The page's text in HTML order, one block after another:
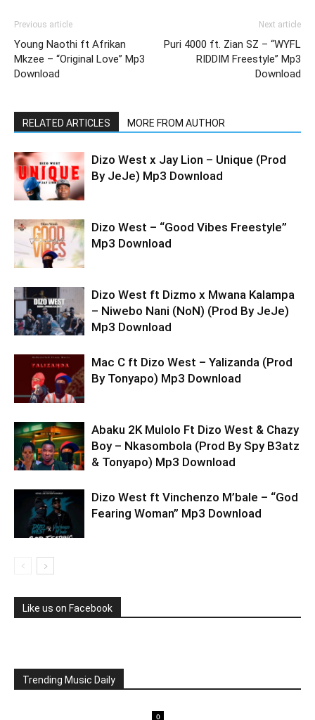
Previous article
Young Naothi ft Afrikan
Mkzee – “Original Love” Mp3
Download
Next article
Puri 4000 ft. Zian SZ – “WYFL
RIDDIM Freestyle” Mp3
Download
RELATED ARTICLES MORE FROM AUTHOR
Dizo West x Jay Lion – Unique (Prod
By JeJe) Mp3 Download
Dizo West – “Good Vibes Freestyle”
Mp3 Download
Dizo West ft Dizmo x Mwana Kalampa
– Niwebo Nani (NoN) (Prod By JeJe)
Mp3 Download
Mac C ft Dizo West – Yalizanda (Prod
By Tonyapo) Mp3 Download
Abaku 2K Mulolo Ft Dizo West & Chazy
Boy – Nkasombola (Prod By Spy B3atz
& Tonyapo) Mp3 Download
Dizo West ft Vinchenzo M’bale – “God
Fearing Woman” Mp3 Download
Like us on Facebook
Trending Music Daily
0